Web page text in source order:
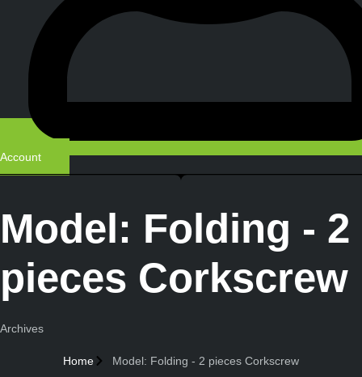
Account
Model: Folding - 2
pieces Corkscrew
Archives
Home Model: Folding - 2 pieces Corkscrew